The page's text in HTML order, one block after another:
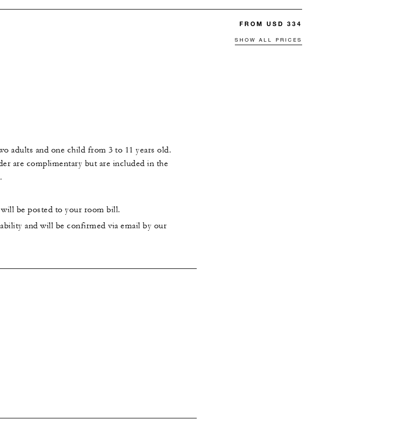
FROM USD 334
SHOW ALL PRICES
adults and one child from 3 to 11 years old.
are complimentary but are included in the
be posted to your room bill.
and will be confirmed via email by our